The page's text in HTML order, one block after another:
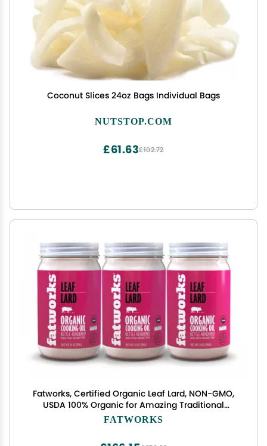
Coconut Slices 24oz Bags Individual Bags
NUTSTOP.COM
£102.72
£61.63
Fatworks, Certified Organic Leaf Lard, NON-GMO,
USDA 100% Organic for Amazing Traditional
Baking, Keto, Paleo, Everyday Cooking and Frying,
FATWORKS